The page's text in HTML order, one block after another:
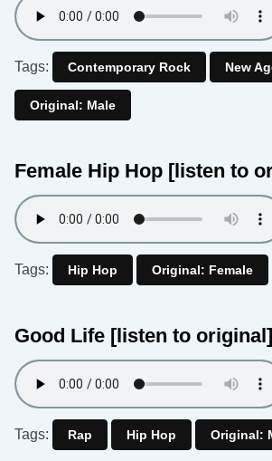
Tags: Contemporary Rock New
Original: Male
Female Hip Hop [listen to
Tags: Hip Hop Original: Female
Good Life [listen to original]
Tags: Rap Hip Hop Original: